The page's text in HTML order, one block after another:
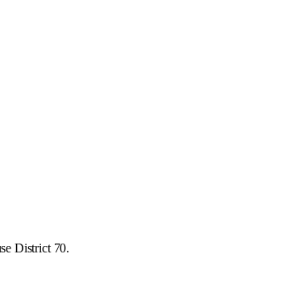
District 70.